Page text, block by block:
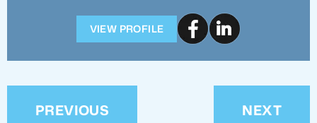
VIEW PROFILE
PREVIOUS NEXT